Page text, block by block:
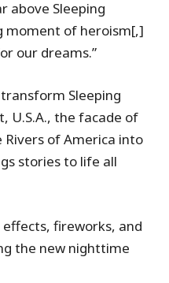
above Sleeping
moment of heroism[,]
our dreams.”
transform Sleeping
U.S.A., the facade of
Rivers of America into
stories to life all
fireworks, and
the new nighttime